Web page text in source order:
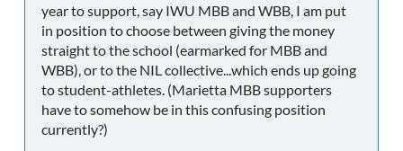
year to support, say IWU MBB and WBB, I am put
in position to choose between giving the money
straight to the school (earmarked for MBB and
WBB), or to the NIL collective...which ends up going
to student-athletes. (Marietta MBB supporters
have to somehow be in this confusing position
currently?)